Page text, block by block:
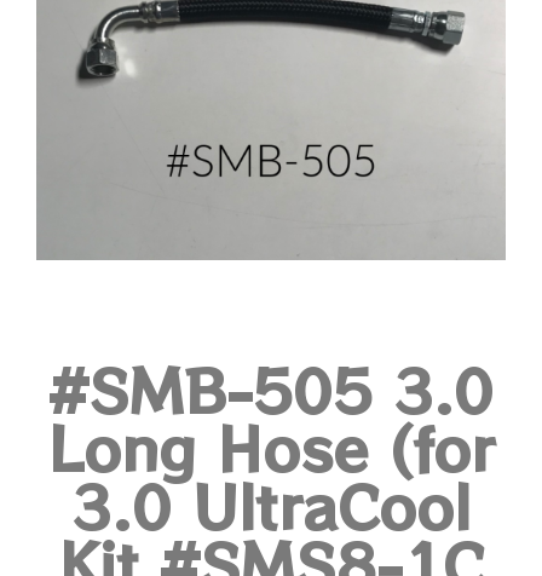
#SMB-505 3.0
Long Hose (for
3.0 UltraCool